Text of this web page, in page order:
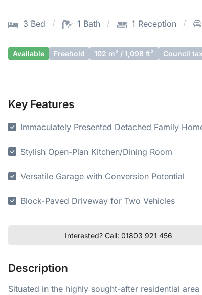
3 Bed 1 Bath 1 Reception
Available Freehold 102 m² / 1,098 ft² Council
Key Features
Immaculately Presented Detached Family
Stylish Open-Plan Kitchen/Dining Room
Versatile Garage with Conversion Potential
Block-Paved Driveway for Two Vehicles
Interested? Call: 01803 921 456
Description
Situated in the highly sought-after residential